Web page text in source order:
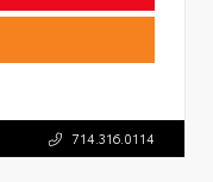
714.316.0114